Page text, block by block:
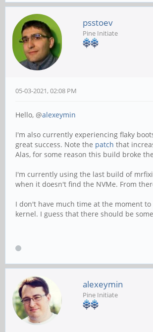
psstoev
Pine Initiate
05-03-2021, 02:08 PM
Hello, @alexeymin
I'm also currently experiencing flaky
great success. Note the patch that
Alas, for some reason this build broke
I'm currently using the last build of
when it doesn't find the NVMe. From
I don't have much time at the moment
kernel. I guess that there should be
alexeymin
Pine Initiate